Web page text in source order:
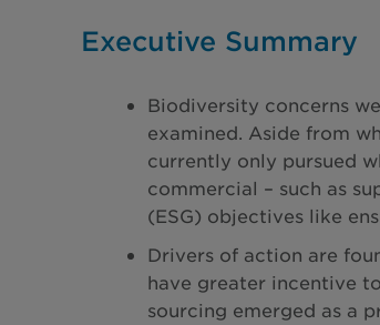
Executive Summary
Biodiversity concerns
examined. Aside from
currently only pursued
commercial – such as
(ESG) objectives like
Drivers of action are
have greater incentive
sourcing emerged as a